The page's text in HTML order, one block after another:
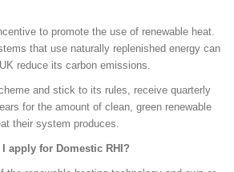
to promote the use of renewable heat.
that use naturally replenished energy can
reduce its carbon emissions.
and stick to its rules, receive quarterly
for the amount of clean, green renewable
their system produces.
I apply for Domestic RHI?